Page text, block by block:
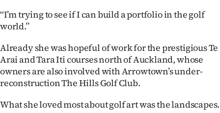
‘‘I’m trying to see if I can build a portfolio in the golf
world.’’
Already she was hopeful of work for the prestigious Te
Arai and Tara Iti courses north of Auckland, whose
owners are also involved with Arrowtown’s under-
reconstruction The Hills Golf Club.
What she loved most about golf art was the landscapes.